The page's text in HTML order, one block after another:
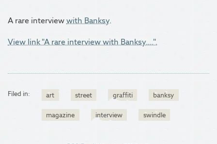
A rare interviewwith Banksy.
View link "A rare interview with Banksy....".
Filed in: art street graffiti banksy
magazine interview swindle